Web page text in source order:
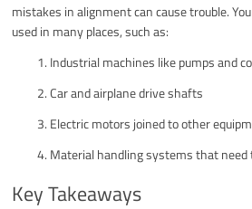
mistakes in alignment can cause trouble.
used in many places, such as:
Industrial machines like pumps and
Car and airplane drive shafts
Electric motors joined to other
Material handling systems that
Key Takeaways